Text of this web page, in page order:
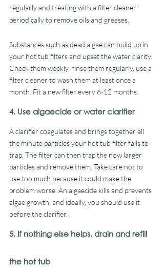
regularly and treating with a filter cleaner
periodically to remove oils and greases.
Substances such as dead algae can build up in
your hot tub filters and upset the water clarity.
Check them weekly, rinse them regularly, use a
filter cleaner to wash them at least once a
month. Fit a new filter every 6-12 months.
4. Use algaecide or water clarifier
A clarifier coagulates and brings together all
the minute particles your hot tub filter fails to
trap. The filter can then trap the now larger
particles and remove them. Take care not to
use too much because it could make the
problem worse. An algaecide kills and prevents
algae growth, and ideally, you should use it
before the clarifier.
5. If nothing else helps, drain and refill
the hot tub